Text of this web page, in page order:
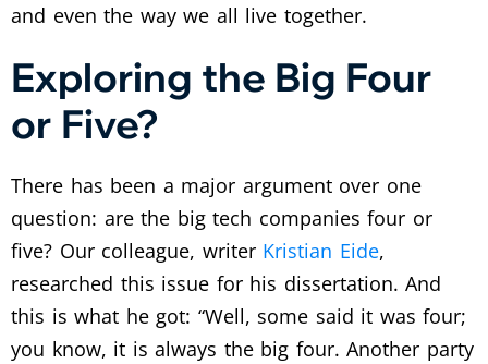
and even the way we all live together.
Exploring the Big Four
or Five?
There has been a major argument over one
question: are the big tech companies four or
five? Our colleague, writer Kristian Eide,
researched this issue for his dissertation. And
this is what he got: “Well, some said it was four;
you know, it is always the big four. Another party